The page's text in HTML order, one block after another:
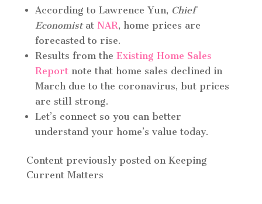
According to Lawrence Yun, Chief
Economistat NAR, home prices are
forecasted to rise.
Results from the Existing Home Sales
Reportnote that home sales declined in
March due to the coronavirus, but prices
are still strong.
Let’s connect so you can better
understand your home’s value today.
Content previously posted on Keeping
Current Matters